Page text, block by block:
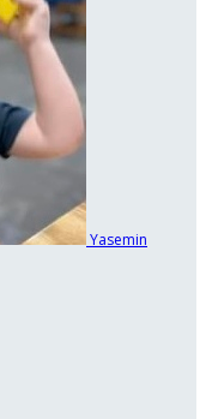
Yasemin